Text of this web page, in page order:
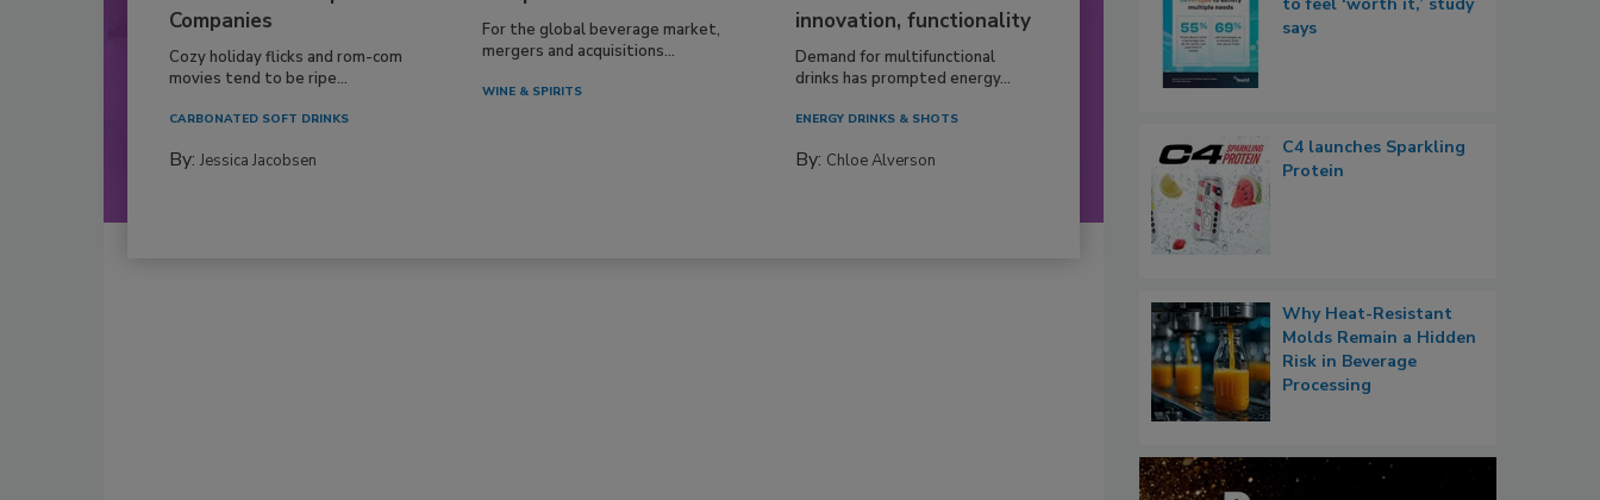
Companies
Cozy holiday flicks and rom-com
movies tend to be ripe...
CARBONATED SOFT DRINKS
By: Jessica Jacobsen
For the global beverage market,
mergers and acquisitions...
WINE & SPIRITS
innovation, functionality
Demand for multifunctional
drinks has prompted energy...
ENERGY DRINKS & SHOTS
By: Chloe Alverson
says
C4 launches Sparkling
Protein
Why Heat-Resistant
Molds Remain a Hidden
Risk in Beverage
Processing